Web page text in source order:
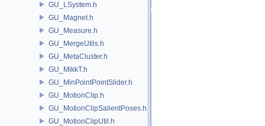
GU_LSystem.h
GU_Magnet.h
GU_Measure.h
GU_MergeUtils.h
GU_MetaCluster.h
GU_MikkT.h
GU_MinPointPointSlider.h
GU_MotionClip.h
GU_MotionClipSalientPoses.h
GU_MotionClipUtil.h